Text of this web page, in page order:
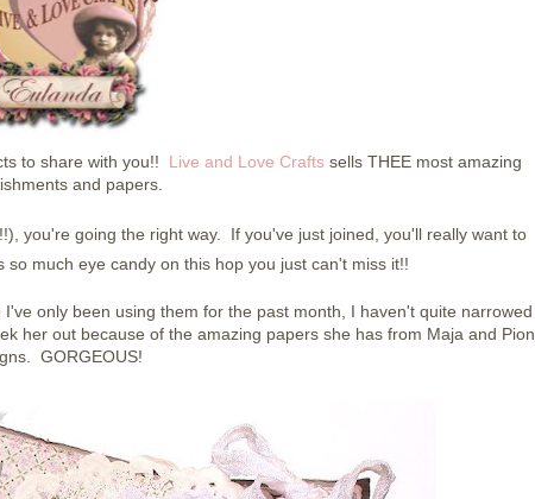
to share with you!! Live and Love Craftssells THEE most amazing
and papers.
you're going the right way. If you've just joined, you'll really want to
so much eye candy on this hop you just can't miss it!!
only been using them for the past month, I haven't quite narrowed
her out because of the amazing papers she has from Maja and Pion
GORGEOUS!